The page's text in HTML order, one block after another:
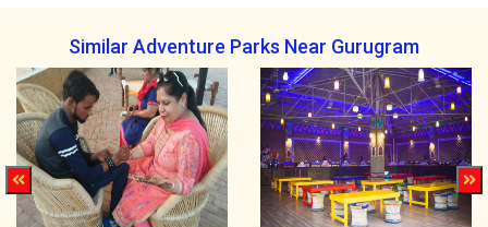
Similar Adventure Parks Near Gurugram